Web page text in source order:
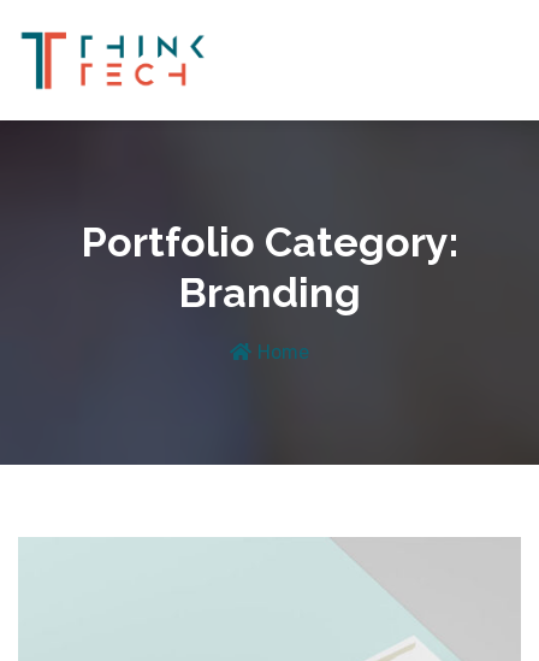
Portfolio Category:
Branding
Home